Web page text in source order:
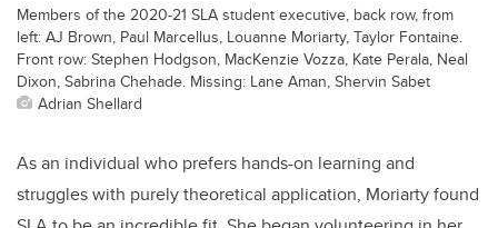
Members of the 2020-21 SLA student executive, back row, from
left: AJ Brown, Paul Marcellus, Louanne Moriarty, Taylor Fontaine.
Front row: Stephen Hodgson, MacKenzie Vozza, Kate Perala, Neal
Dixon, Sabrina Chehade. Missing: Lane Aman, Shervin Sabet
Adrian Shellard
As an individual who prefers hands-on learning and
struggles with purely theoretical application, Moriarty found